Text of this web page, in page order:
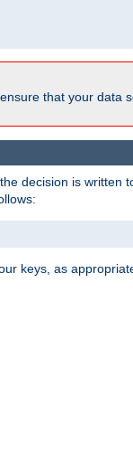
that your data
decision is written
keys, as